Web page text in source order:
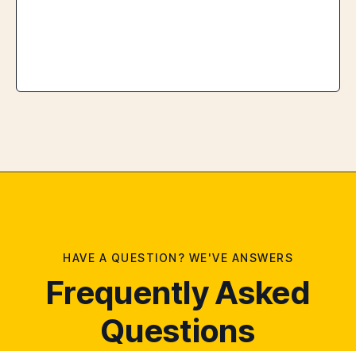
HAVE A QUESTION? WE'VE ANSWERS
Frequently Asked
Questions